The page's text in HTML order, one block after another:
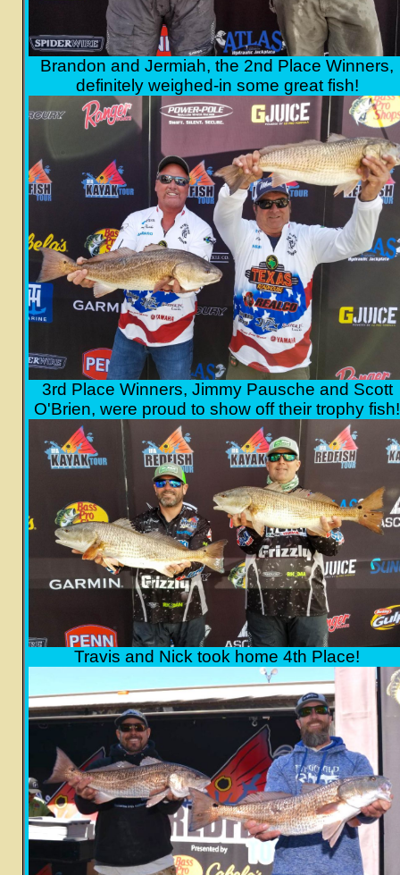
Brandon and Jermiah, the 2nd Place Winners,
definitely weighed-in some great fish!
3rd Place Winners, Jimmy Pausche and Scott
O'Brien, were proud to show off their trophy fish!
Travis and Nick took home 4th Place!